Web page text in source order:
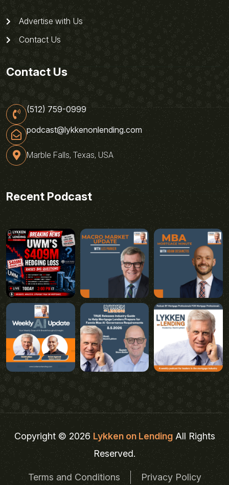
Advertise with Us
Contact Us
Contact Us
(512) 759-0999
podcast@lykkenonlending.com
Marble Falls, Texas, USA
Recent Podcast
Copyright © 2026Lykken on LendingAll Rights
Reserved.
Terms and Conditions Privacy Policy